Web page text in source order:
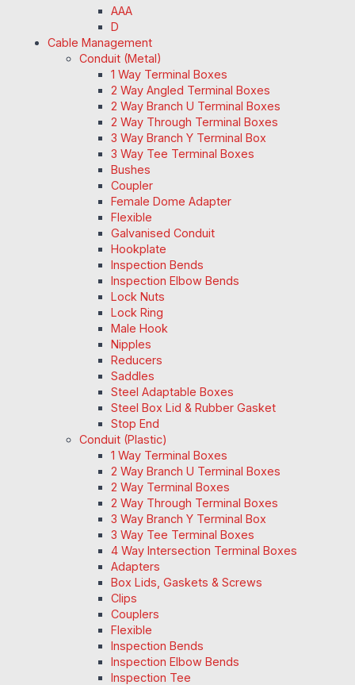
AAA
D
Cable Management
Conduit (Metal)
1 Way Terminal Boxes
2 Way Angled Terminal Boxes
2 Way Branch U Terminal Boxes
2 Way Through Terminal Boxes
3 Way Branch Y Terminal Box
3 Way Tee Terminal Boxes
Bushes
Coupler
Female Dome Adapter
Flexible
Galvanised Conduit
Hookplate
Inspection Bends
Inspection Elbow Bends
Lock Nuts
Lock Ring
Male Hook
Nipples
Reducers
Saddles
Steel Adaptable Boxes
Steel Box Lid & Rubber Gasket
Stop End
Conduit (Plastic)
1 Way Terminal Boxes
2 Way Branch U Terminal Boxes
2 Way Terminal Boxes
2 Way Through Terminal Boxes
3 Way Branch Y Terminal Box
3 Way Tee Terminal Boxes
4 Way Intersection Terminal Boxes
Adapters
Box Lids, Gaskets & Screws
Clips
Couplers
Flexible
Inspection Bends
Inspection Elbow Bends
Inspection Tee